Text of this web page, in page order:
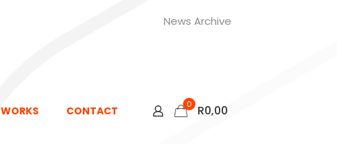
News Archive
WORKS CONTACT 0 R0,00